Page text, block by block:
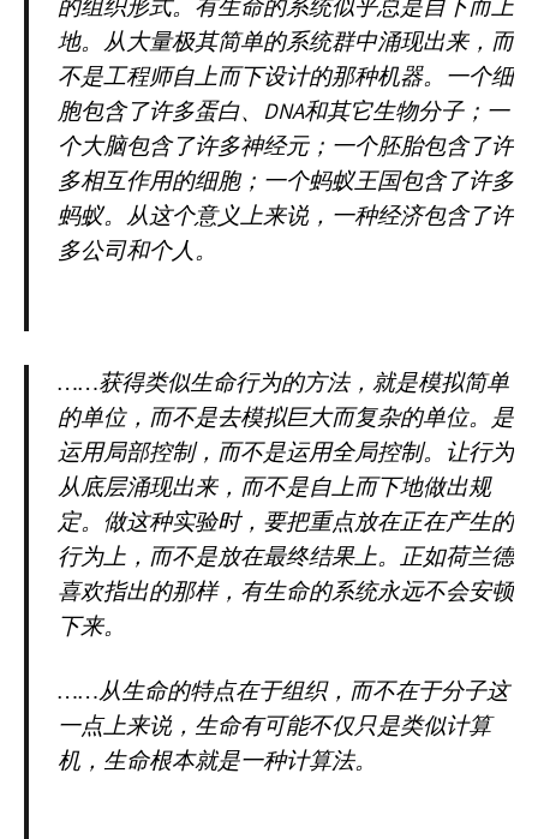
的组织形式。有生命的系统似乎总是自下而上
地。从大量极其简单的系统群中涌现出来，而
不是工程师自上而下设计的那种机器。一个细
胞包含了许多蛋白、 DNA和其它生物分子；一
个大脑包含了许多神经元；一个胚胎包含了许
多相互作用的细胞；一个蚂蚁王国包含了许多
蚂蚁。从这个意义上来说，一种经济包含了许
多公司和个人。
……获得类似生命行为的方法，就是模拟简单
的单位，而不是去模拟巨大而复杂的单位。是
运用局部控制，而不是运用全局控制。让行为
从底层涌现出来，而不是自上而下地做出规
定。做这种实验时，要把重点放在正在产生的
行为上，而不是放在最终结果上。正如荷兰德
喜欢指出的那样，有生命的系统永远不会安顿
下来。
……从生命的特点在于组织，而不在于分子这
一点上来说，生命有可能不仅只是类似计算
机，生命根本就是一种计算法。